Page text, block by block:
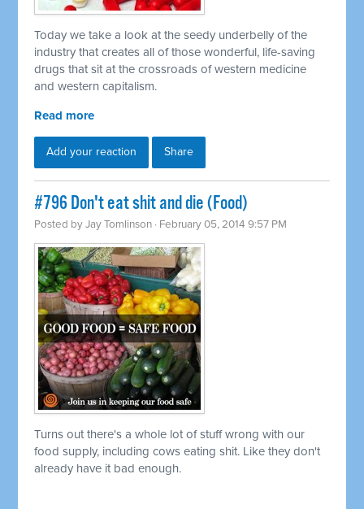
Today we take a look at the seedy underbelly of the
industry that creates all of those wonderful, life-saving
drugs that sit at the crossroads of western medicine
and western capitalism.
Read more
Add your reaction Share
#796 Don't eat shit and die (Food)
Posted byJay Tomlinson · February 05, 2014 9:57 PM
Turns out there's a whole lot of stuff wrong with our
food supply, including cows eating shit. Like they don't
already have it bad enough.